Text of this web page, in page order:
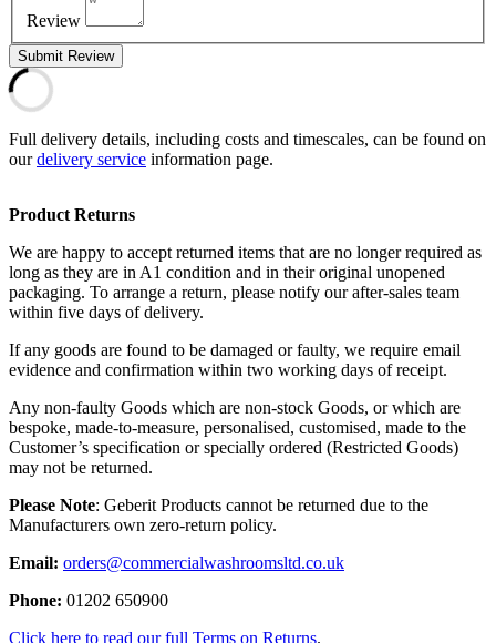
Review
Submit Review
Full delivery details, including costs and timescales, can be found on
ourdelivery service information page.
Product Returns
We are happy to accept returned items that are no longer required as
long as they are in A1 condition and in their original unopened
packaging. To arrange a return, please notify our after-sales team
within five days of delivery.
If any goods are found to be damaged or faulty, we require email
evidence and confirmation within two working days of receipt.
Any non-faulty Goods which are non-stock Goods, or which are
bespoke, made-to-measure, personalised, customised, made to the
Customer’s specification or specially ordered (Restricted Goods)
may not be returned.
Please Note: Geberit Products cannot be returned due to the
Manufacturers own zero-return policy.
Email: orders@commercialwashroomsltd.co.uk
Phone: 01202 650900
Click here to read our full Terms on Returns.